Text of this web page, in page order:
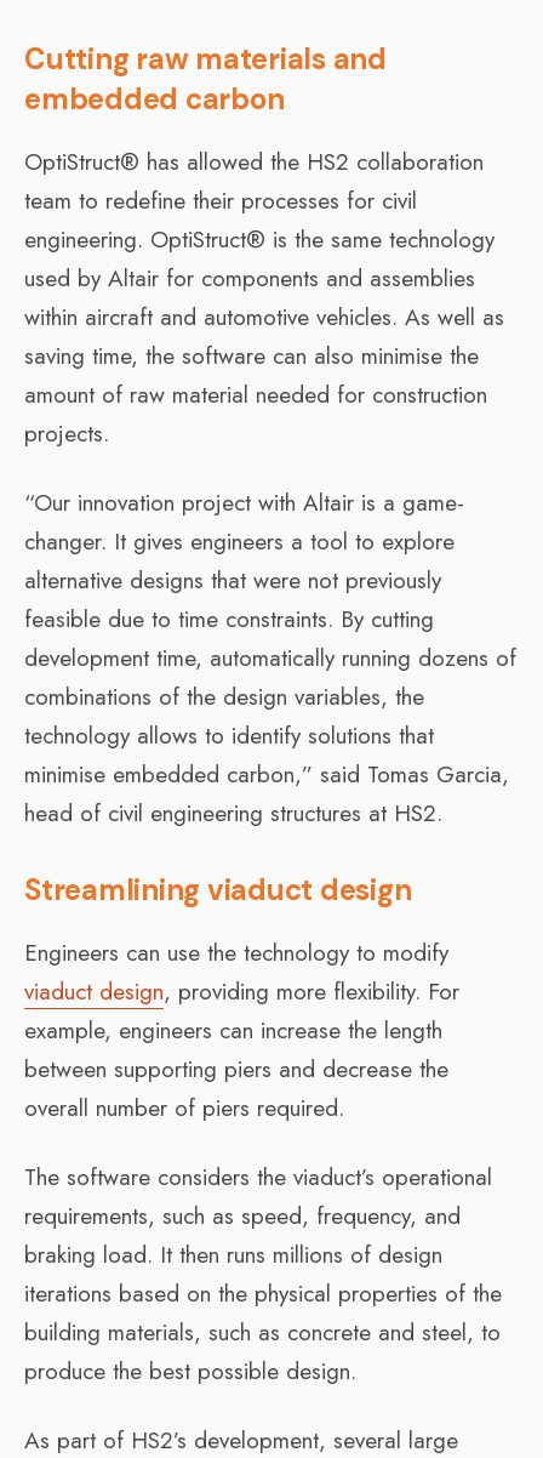
Cutting raw materials and
embedded carbon
OptiStruct® has allowed the HS2 collaboration
team to redefine their processes for civil
engineering. OptiStruct® is the same technology
used by Altair for components and assemblies
within aircraft and automotive vehicles. As well as
saving time, the software can also minimise the
amount of raw material needed for construction
projects.
“Our innovation project with Altair is a game-
changer. It gives engineers a tool to explore
alternative designs that were not previously
feasible due to time constraints. By cutting
development time, automatically running dozens of
combinations of the design variables, the
technology allows to identify solutions that
minimise embedded carbon,” said Tomas Garcia,
head of civil engineering structures at HS2.
Streamlining viaduct design
Engineers can use the technology to modify
viaduct design, providing more flexibility. For
example, engineers can increase the length
between supporting piers and decrease the
overall number of piers required.
The software considers the viaduct’s operational
requirements, such as speed, frequency, and
braking load. It then runs millions of design
iterations based on the physical properties of the
building materials, such as concrete and steel, to
produce the best possible design.
As part of HS2’s development, several large